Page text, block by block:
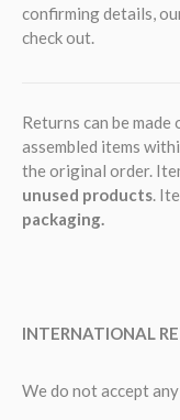
confirming details,
check out.
Returns can be
assembled items
the original order.
unused products.
packaging.
INTERNATIONAL
We do not accept